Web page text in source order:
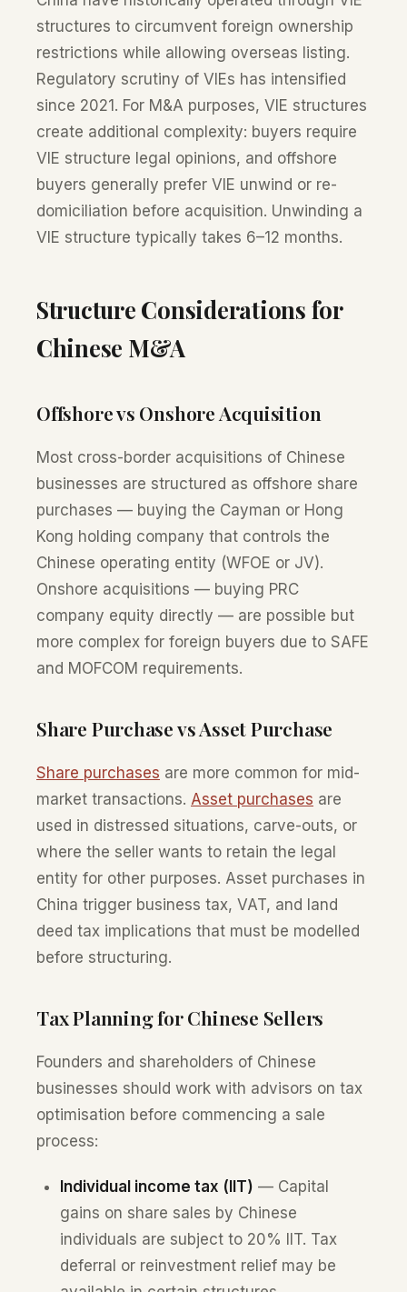
structures to circumvent foreign ownership
restrictions while allowing overseas listing.
Regulatory scrutiny of VIEs has intensified
since 2021. For M&A purposes, VIE structures
create additional complexity: buyers require
VIE structure legal opinions, and offshore
buyers generally prefer VIE unwind or re-
domiciliation before acquisition. Unwinding a
VIE structure typically takes 6–12 months.
Structure Considerations for
Chinese M&A
Offshore vs Onshore Acquisition
Most cross-border acquisitions of Chinese
businesses are structured as offshore share
purchases — buying the Cayman or Hong
Kong holding company that controls the
Chinese operating entity (WFOE or JV).
Onshore acquisitions — buying PRC
company equity directly — are possible but
more complex for foreign buyers due to SAFE
and MOFCOM requirements.
Share Purchase vs Asset Purchase
Share purchases are more common for mid-
market transactions. Asset purchases are
used in distressed situations, carve-outs, or
where the seller wants to retain the legal
entity for other purposes. Asset purchases in
China trigger business tax, VAT, and land
deed tax implications that must be modelled
before structuring.
Tax Planning for Chinese Sellers
Founders and shareholders of Chinese
businesses should work with advisors on tax
optimisation before commencing a sale
process:
Individual income tax (IIT) — Capital
gains on share sales by Chinese
individuals are subject to 20% IIT. Tax
deferral or reinvestment relief may be